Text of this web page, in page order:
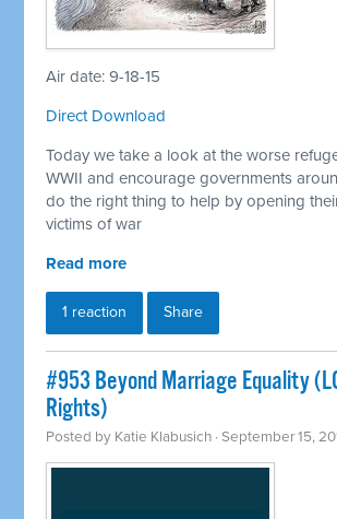
Air date: 9-18-15
Direct Download
Today we take a look at the worse
WWII and encourage governments
do the right thing to help by opening
victims of war
Read more
1 reaction Share
#953 Beyond Marriage Equality
Rights)
Posted by Katie Klabusich · September 15,